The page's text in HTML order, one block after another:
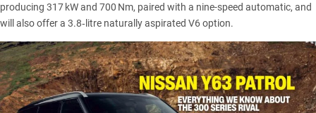
producing 317 kW and 700 Nm, paired with a nine-speed automatic, and
will also offer a 3.8‑litre naturally aspirated V6 option.